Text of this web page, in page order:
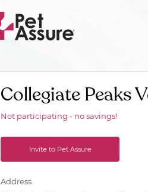
Collegiate Peaks
Not participating - no savings!
Invite to Pet Assure
Address